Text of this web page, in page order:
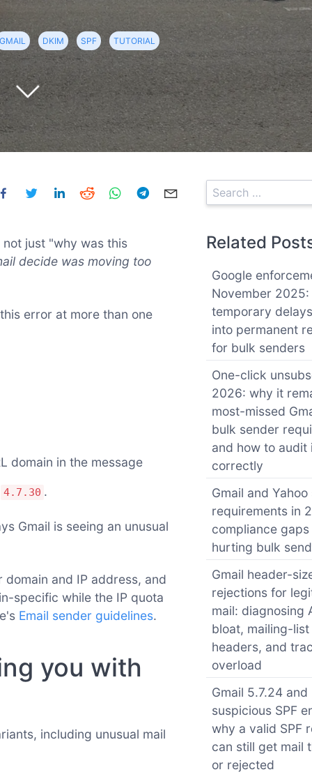
GMAIL DKIM SPF TUTORIAL
just "why was this
decide was moving too
error at more than one
domain in the message
4.7.30 .
Gmail is seeing an unusual
and IP address, and
specific while the IP quota
Email sender guidelines.
you with
including unusual mail
Related
Google
November 2025:
temporary
into permanent
for bulk senders
One-click
2026: why it
most-missed
bulk sender
and how to audit
correctly
Gmail and Yahoo
requirements in
compliance gaps
hurting bulk
Gmail header-
rejections for
mail: diagnosing
bloat, mailing-list
headers, and
overload
Gmail 5.7.24 and
suspicious SPF
why a valid SPF
can still get mail
or rejected